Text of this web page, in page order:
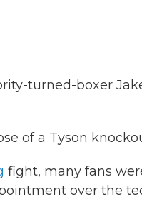
turned-boxer
of a Tyson
fight, many fans
over the